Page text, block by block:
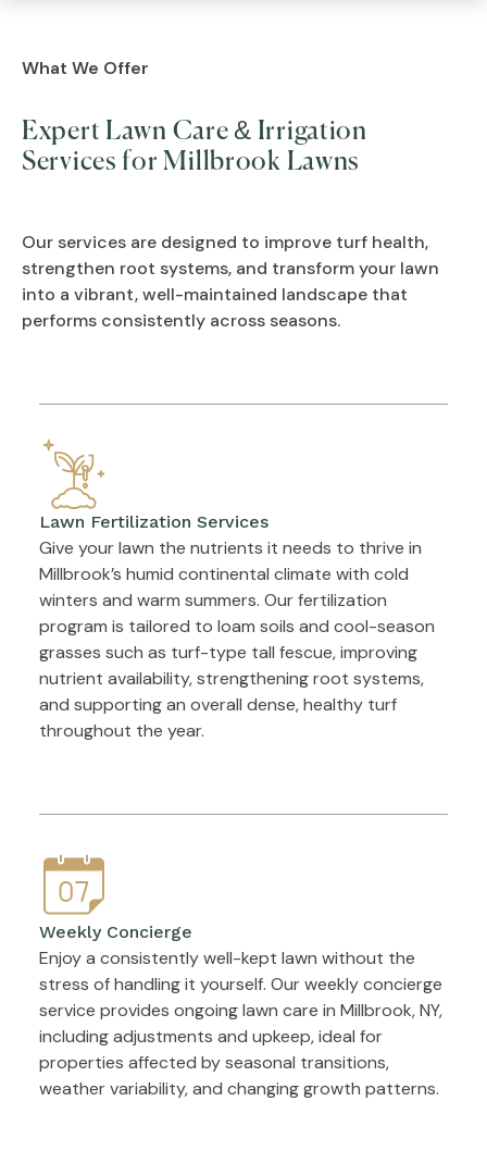
What We Offer
Expert Lawn Care & Irrigation
Services for Millbrook Lawns
Our services are designed to improve turf health,
strengthen root systems, and transform your lawn
into a vibrant, well-maintained landscape that
performs consistently across seasons.
Lawn Fertilization Services
Give your lawn the nutrients it needs to thrive in
Millbrook’s humid continental climate with cold
winters and warm summers. Our fertilization
program is tailored to loam soils and cool-season
grasses such as turf-type tall fescue, improving
nutrient availability, strengthening root systems,
and supporting an overall dense, healthy turf
throughout the year.
Weekly Concierge
Enjoy a consistently well-kept lawn without the
stress of handling it yourself. Our weekly concierge
service provides ongoing lawn care in Millbrook, NY,
including adjustments and upkeep, ideal for
properties affected by seasonal transitions,
weather variability, and changing growth patterns.